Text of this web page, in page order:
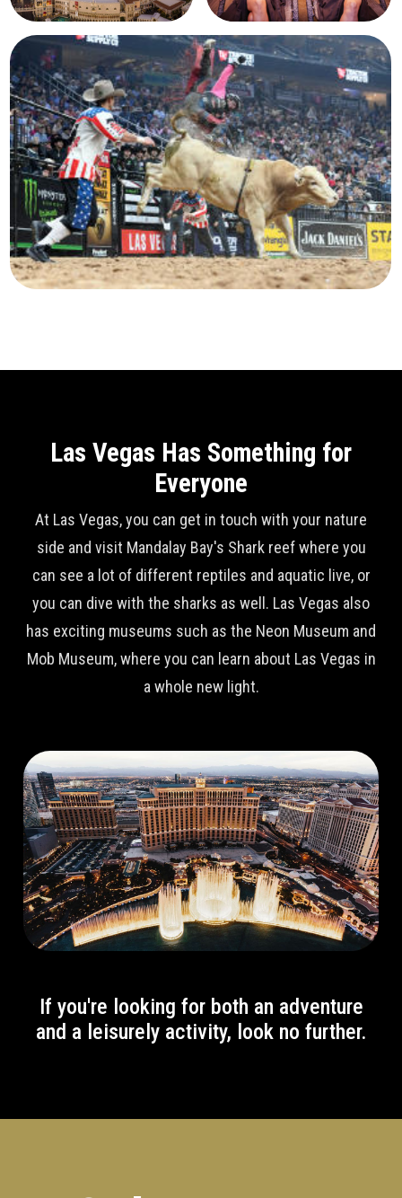
Las Vegas Has Something for
Everyone
At Las Vegas, you can get in touch with your nature
side and visit Mandalay Bay's Shark reef where you
can see a lot of different reptiles and aquatic live, or
you can dive with the sharks as well. Las Vegas also
has exciting museums such as the Neon Museum and
Mob Museum, where you can learn about Las Vegas in
a whole new light.
If you're looking for both an adventure
and a leisurely activity, look no further.